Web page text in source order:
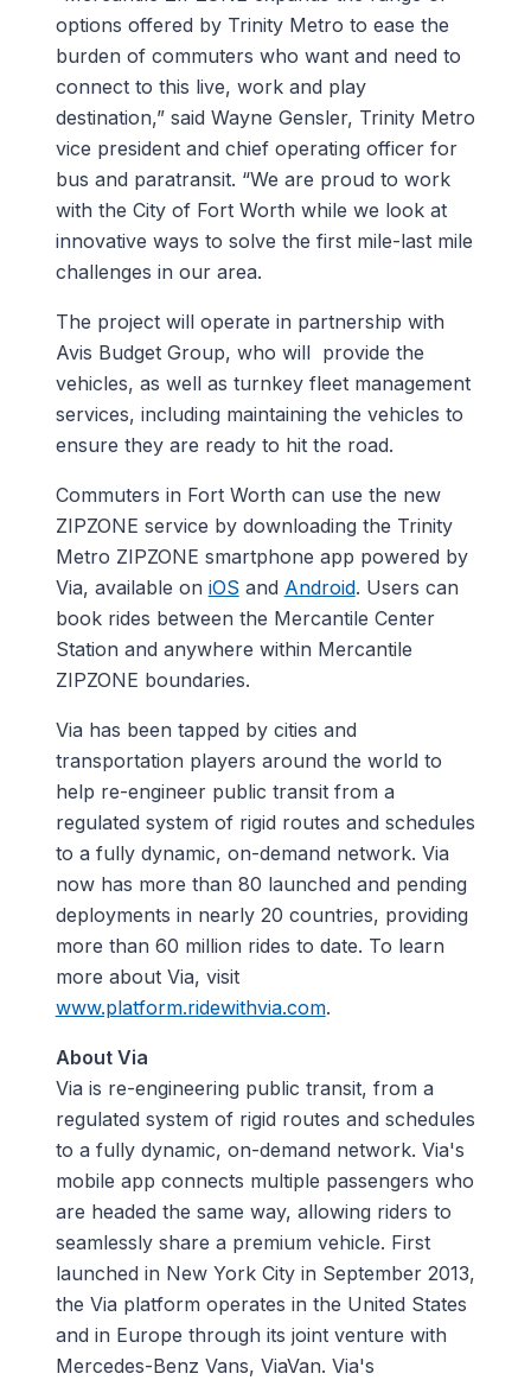
options offered by Trinity Metro to ease the
burden of commuters who want and need to
connect to this live, work and play
destination,” said Wayne Gensler, Trinity Metro
vice president and chief operating officer for
bus and paratransit. “We are proud to work
with the City of Fort Worth while we look at
innovative ways to solve the first mile-last mile
challenges in our area.
The project will operate in partnership with
Avis Budget Group, who will provide the
vehicles, as well as turnkey fleet management
services, including maintaining the vehicles to
ensure they are ready to hit the road.
Commuters in Fort Worth can use the new
ZIPZONE service by downloading the Trinity
Metro ZIPZONE smartphone app powered by
Via, available on iOS and Android. Users can
book rides between the Mercantile Center
Station and anywhere within Mercantile
ZIPZONE boundaries.
Via has been tapped by cities and
transportation players around the world to
help re-engineer public transit from a
regulated system of rigid routes and schedules
to a fully dynamic, on-demand network. Via
now has more than 80 launched and pending
deployments in nearly 20 countries, providing
more than 60 million rides to date. To learn
more about Via, visit
www.platform.ridewithvia.com.
About Via
Via is re-engineering public transit, from a
regulated system of rigid routes and schedules
to a fully dynamic, on-demand network. Via's
mobile app connects multiple passengers who
are headed the same way, allowing riders to
seamlessly share a premium vehicle. First
launched in New York City in September 2013,
the Via platform operates in the United States
and in Europe through its joint venture with
Mercedes-Benz Vans, ViaVan. Via's